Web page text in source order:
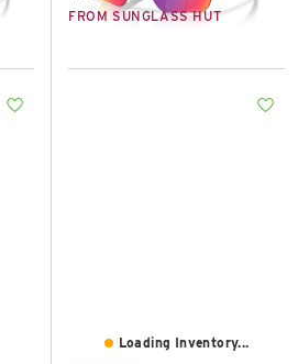
FROM SUNGLASS HUT
Loading Inventory...